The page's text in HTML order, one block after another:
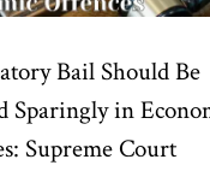
Bail Should Be
Sparingly in
Supreme Court